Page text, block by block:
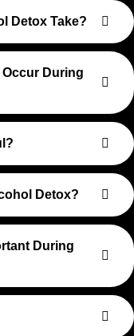
Detox Take?
During
Detox?
During